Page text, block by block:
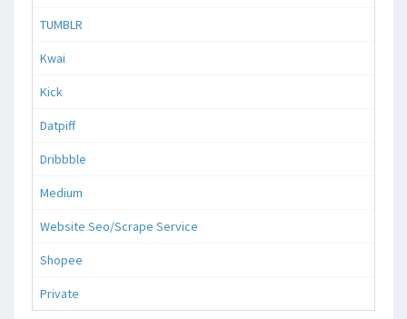
TUMBLR
Kwai
Kick
Datpiff
Dribbble
Medium
Website Seo/Scrape Service
Shopee
Private